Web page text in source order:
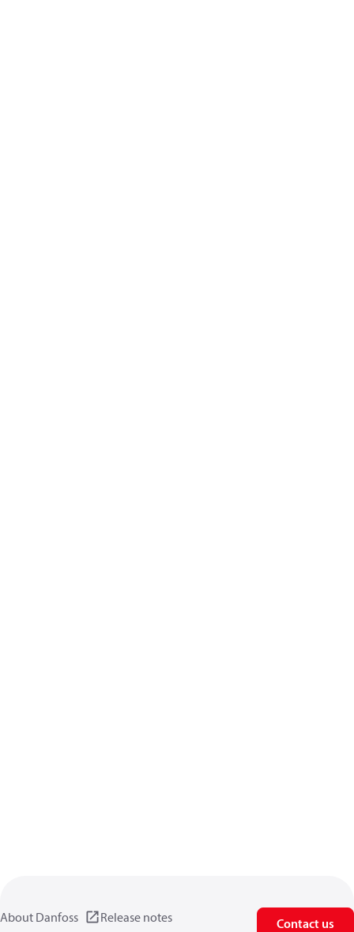
About Danfoss Release notes Contact us